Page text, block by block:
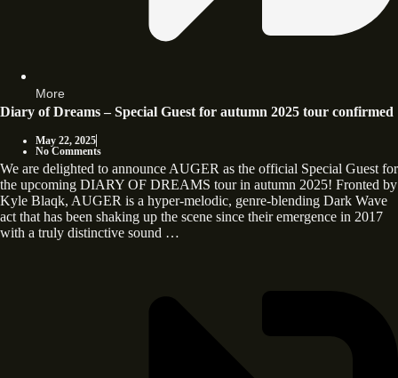
More
Diary of Dreams – Special Guest for autumn 2025 tour confirmed
May 22, 2025
No Comments
We are delighted to announce AUGER as the official Special Guest for
the upcoming DIARY OF DREAMS tour in autumn 2025! Fronted by
Kyle Blaqk, AUGER is a hyper-melodic, genre-blending Dark Wave
act that has been shaking up the scene since their emergence in 2017
with a truly distinctive sound …